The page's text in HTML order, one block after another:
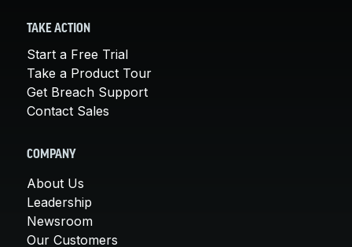
TAKE ACTION
Start a Free Trial
Take a Product Tour
Get Breach Support
Contact Sales
COMPANY
About Us
Leadership
Newsroom
Our Customers